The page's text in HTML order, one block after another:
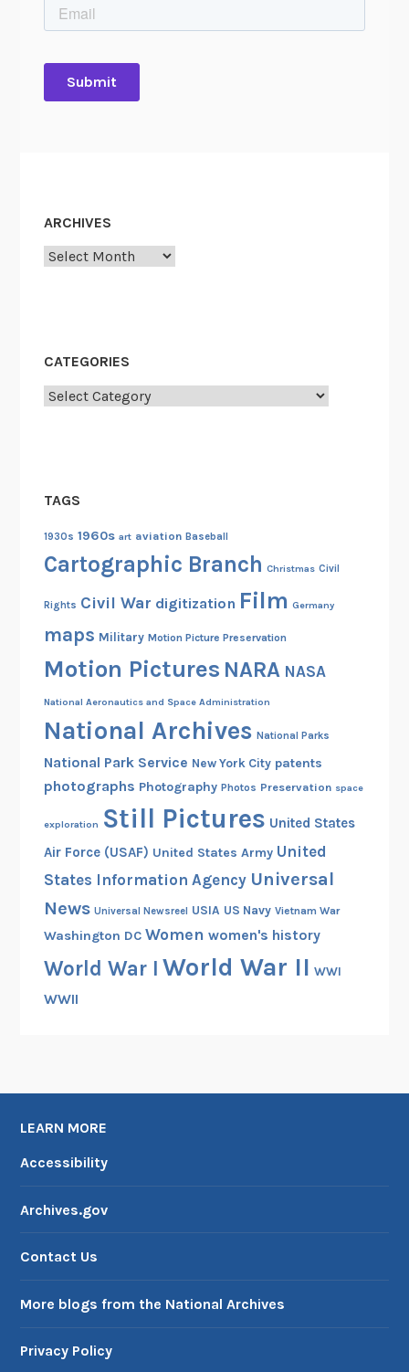
ARCHIVES
Archives
CATEGORIES
Categories
TAGS
1930s 1960s art aviation Baseball
Cartographic Branch Christmas Civil
Rights Civil War digitization Film Germany
maps Military Motion Picture Preservation
Motion Pictures NARA NASA
National Aeronautics and Space Administration
National Archives National Parks
National Park Service New York City patents
photographs Photography Photos Preservation space
exploration Still Pictures United States
Air Force (USAF) United States Army United
States Information Agency Universal
News Universal Newsreel USIA US Navy Vietnam War
Washington DC Women women's history
World War I World War II WWI
WWII
LEARN MORE
Accessibility
Archives.gov
Contact Us
More blogs from the National Archives
Privacy Policy